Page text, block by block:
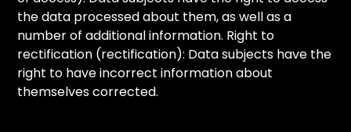
the data processed about them, as well as a
number of additional information. Right to
rectification (rectification): Data subjects have the
right to have incorrect information about
themselves corrected.